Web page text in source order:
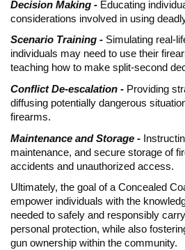
Decision Making - Educating
considerations involved in using
Scenario Training - Simulating real-
individuals may need to use their
teaching how to make split-second
Conflict De-escalation - Providing
diffusing potentially dangerous
firearms.
Maintenance and Storage -
maintenance, and secure storage of
accidents and unauthorized access.
Ultimately, the goal of a Concealed
empower individuals with the
needed to safely and responsibly
personal protection, while also
gun ownership within the community.